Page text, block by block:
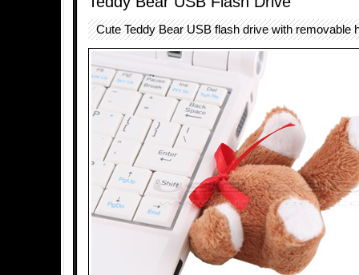
Cute Teddy Bear USB flash drive with removable